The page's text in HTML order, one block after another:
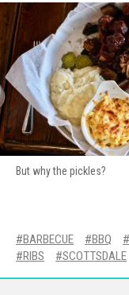
But why the pickles?
BARBECUE BBQ
RIBS
SCOTTSDALE